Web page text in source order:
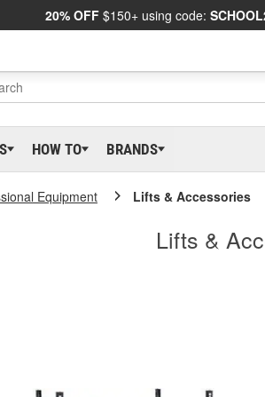
20% OFF $150+ using code:
HOW TO BRANDS
Equipment Lifts & Accessories
Lifts &